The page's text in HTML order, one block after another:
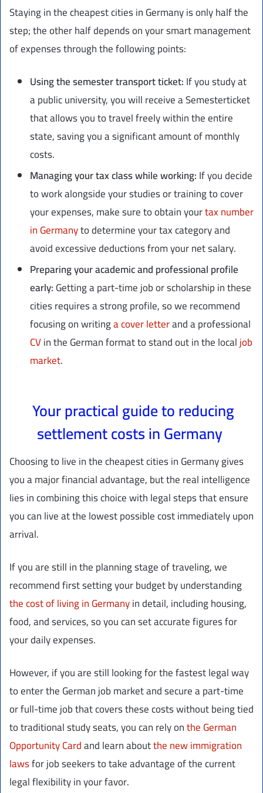
Staying in the cheapest cities in Germany is only half the
step; the other half depends on your smart management
of expenses through the following points:
Using the semester transport ticket:If you study at
a public university, you will receive a Semesterticket
that allows you to travel freely within the entire
state, saving you a significant amount of monthly
costs.
Managing your tax class while working:If you decide
to work alongside your studies or training to cover
your expenses, make sure to obtain yourtax number
in Germanyto determine your tax category and
avoid excessive deductions from your net salary.
Preparing your academic and professional profile
early:Getting a part-time job or scholarship in these
cities requires a strong profile, so we recommend
focusing on writinga cover letterand a professional
CVin the German format to stand out in the localjob
market.
Your practical guide to reducing
settlement costs in Germany
Choosing to live in the cheapest cities in Germany gives
you a major financial advantage, but the real intelligence
lies in combining this choice with legal steps that ensure
you can live at the lowest possible cost immediately upon
arrival.
If you are still in the planning stage of traveling, we
recommend first setting your budget by understanding
the cost of living in Germanyin detail, including housing,
food, and services, so you can set accurate figures for
your daily expenses.
However, if you are still looking for the fastest legal way
to enter the German job market and secure a part-time
or full-time job that covers these costs without being tied
to traditional study seats, you can rely onthe German
Opportunity Cardand learn aboutthe new immigration
lawsfor job seekers to take advantage of the current
legal flexibility in your favor.